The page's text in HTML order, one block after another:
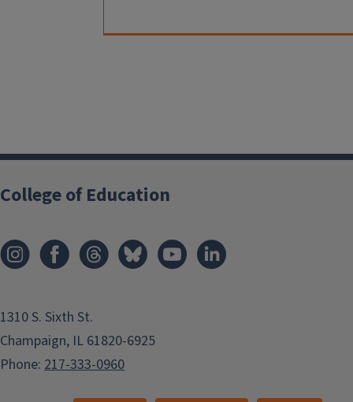
College of Education
1310 S. Sixth St.
Champaign, IL 61820-6925
Phone: 217-333-0960